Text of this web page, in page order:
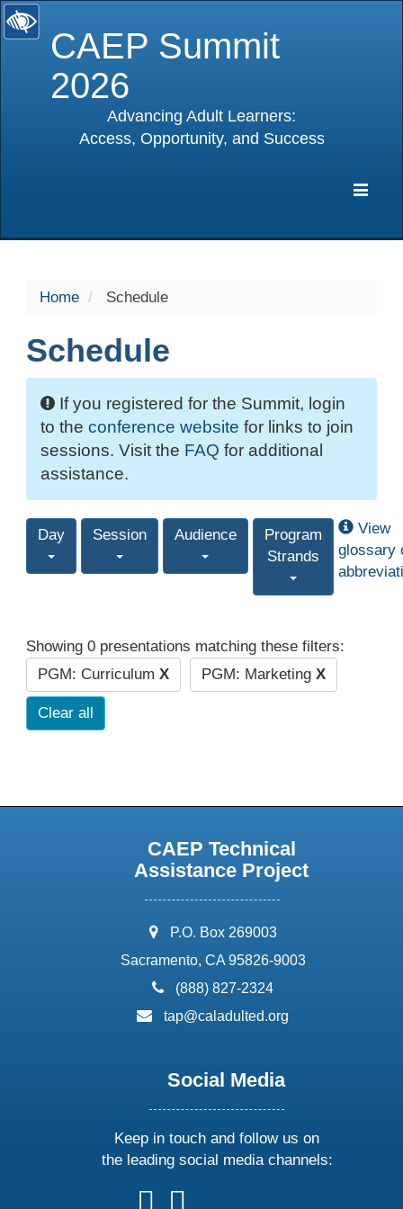
CAEP Summit
2026
Advancing Adult Learners:
Access, Opportunity, and Success
Home Schedule
Schedule
If you registered for the Summit, login
to the conference website for links to join
sessions. Visit the FAQ for additional
assistance.
Day Session Audience
Program
Strands
View
glossary
Showing 0 presentations matching these filters:
PGM: Curriculum X PGM: Marketing X
Clear all
CAEP Technical
Assistance Project
address:
P.O. Box 269003
Sacramento, CA 95826-9003
phone:
(888) 827-2324
email:
tap@caladulted.org
Social Media
Keep in touch and follow us on
the leading social media channels:
followfollow